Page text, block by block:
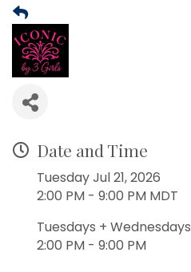
Date and Time
Tuesday Jul 21, 2026
2:00 PM - 9:00 PM MDT
Tuesdays + Wednesdays
2:00 PM - 9:00 PM